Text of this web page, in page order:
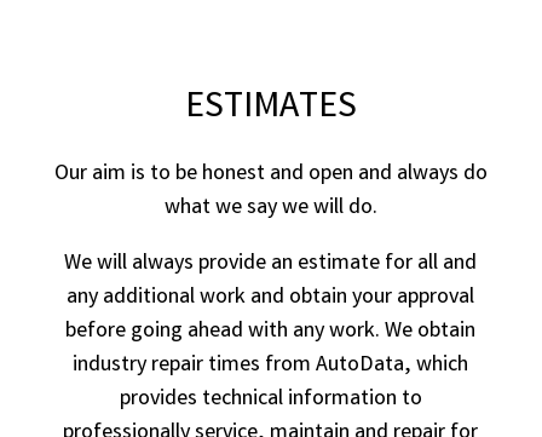
ESTIMATES
Our aim is to be honest and open and always do
what we say we will do.
We will always provide an estimate for all and
any additional work and obtain your approval
before going ahead with any work. We obtain
industry repair times from AutoData, which
provides technical information to